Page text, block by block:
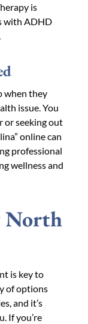
is
with ADHD
when they
issue. You
or seeking out
online can
professional
wellness and
North
is key to
of options
and it’s
If you’re